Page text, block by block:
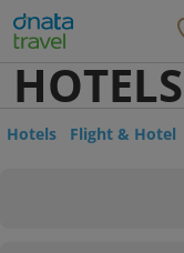
Hotels Flight & Hotel